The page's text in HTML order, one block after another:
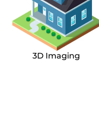
3D Imaging